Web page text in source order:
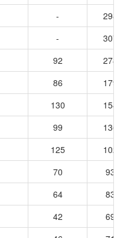
-
2987
-
3076
92
2788
86
1798
130
1545
99
1368
125
1028
70
933
64
831
42
693